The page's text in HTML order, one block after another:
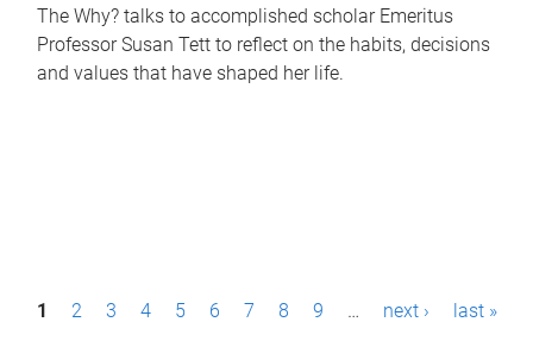
The Why? talks to accomplished scholar Emeritus
Professor Susan Tett to reflect on the habits, decisions
and values that have shaped her life.
P1 2 3 4 5 6 7 8 9 … next › last »